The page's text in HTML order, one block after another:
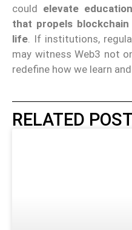
could elevate
that propels
life . If institutions,
may witness Web3 not
redefine how we learn
RELATED